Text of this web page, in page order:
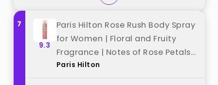
7
9.3
Paris Hilton Rose Rush Body Spray
for Women | Floral and Fruity
Fragrance | Notes of Rose Petals,
Papaya and Amber | Feminine,
Paris Hilton